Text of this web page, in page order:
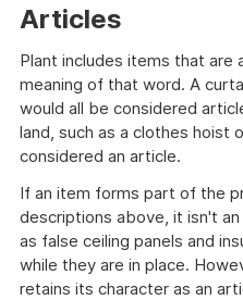
Articles
Plant includes items that are
meaning of that word. A
would all be considered
land, such as a clothes hoist
considered an article.
If an item forms part of the
descriptions above, it isn't
as false ceiling panels and
while they are in place.
retains its character as an